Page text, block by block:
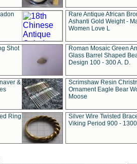
Rare Antique African
Ashanti Gold Weight -
Women Love L
Shot
Roman Mosaic Green
Glass Barrel Shaped
Design 100 - 300 A. D.
&
Scrimshaw Resin
Ornament Eagle Bear
Moose
Ring
Silver Wire Twisted
Viking Period 900 -